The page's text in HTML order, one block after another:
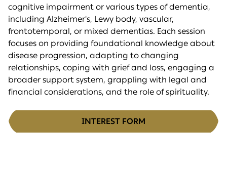
cognitive impairment or various types of dementia,
including Alzheimer's, Lewy body, vascular,
frontotemporal, or mixed dementias. Each session
focuses on providing foundational knowledge about
disease progression, adapting to changing
relationships, coping with grief and loss, engaging a
broader support system, grappling with legal and
financial considerations, and the role of spirituality.
INTEREST FORM